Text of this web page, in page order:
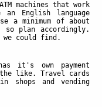
machines that work
English language
a minimum of about
so plan accordingly.
could find.
it's own payment
the like. Travel cards
shops and vending